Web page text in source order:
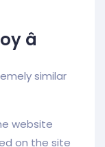
â
similar
website
on the site